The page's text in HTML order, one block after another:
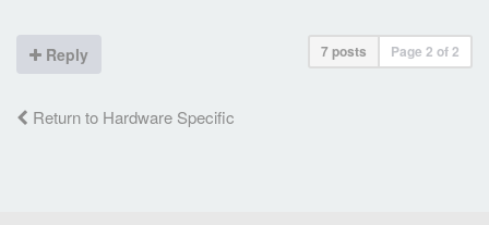
Reply 7 posts Page 2 of2
Return to Hardware Specific